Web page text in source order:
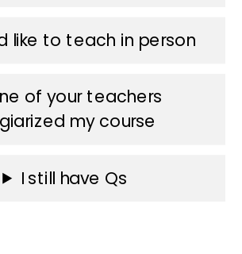
like to teach in person
of your teachers
my course
I still have Qs